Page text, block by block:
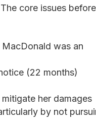
core issues before
was an
(22 months)
her damages
by not